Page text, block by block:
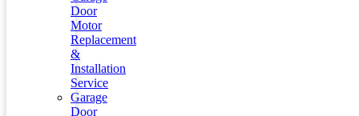
Door
Motor
Replacement
&
Installation
Service
Garage
Door